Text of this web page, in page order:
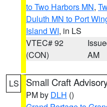
to Two Harbors MN,
Duluth MN to Port
Island WI, in LS
VTEC# 92
(CON)
AM
LS Small Craft
PM by DLH ()